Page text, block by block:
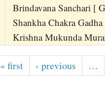
Brindavana Sanchari [
Shankha Chakra
Krishna Mukunda
« first ‹ previous …